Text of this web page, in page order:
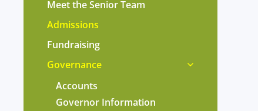
Meet the Senior Team
Admissions
Fundraising
Governance
Accounts
Governor Information